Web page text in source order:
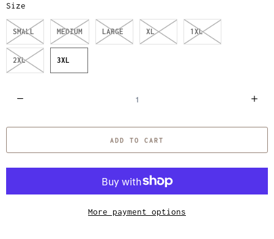
Size
SMALL MEDIUM LARGE XL 1XL
2XL 3XL
a
t
ADD TO CART
More payment options